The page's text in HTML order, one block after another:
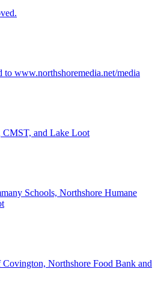
www.northshoremedia.net/media
and Lake Loot
Schools, Northshore Humane
Northshore Food Bank and